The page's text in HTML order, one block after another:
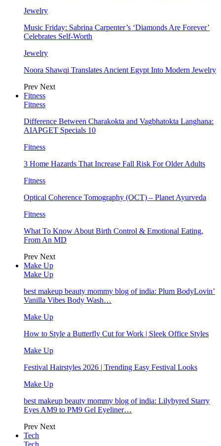
Jewelry
Music Friday: Sabrina Carpenter’s ‘Diamonds Are Forever’
Celebrates Self-Worth
Jewelry
Noora Shawqi Translates Ancient Egypt Into Modern Jewelry
Prev Next
Fitness
Fitness
Difference Between Charakokta and Vagbhatokta Langhana:
AIAPGET Specials 10
Fitness
3 Home Hazards That Increase Fall Risk For Older Adults
Fitness
Optical Coherence Tomography (OCT) – Planet Ayurveda
Fitness
What To Know About Birth Control & Emotional Eating,
From An MD
Prev Next
Make Up
Make Up
best makeup beauty mommy blog of india: Plum BodyLovin’
Vanilla Vibes Body Wash…
Make Up
How to Style a Butterfly Cut for Work | Sleek Office Styles
Make Up
Festival Hairstyles 2026 | Trending Easy Festival Looks
Make Up
best makeup beauty mommy blog of india: Lilybyred Starry
Eyes AM9 to PM9 Gel Eyeliner…
Prev Next
Tech
Tech